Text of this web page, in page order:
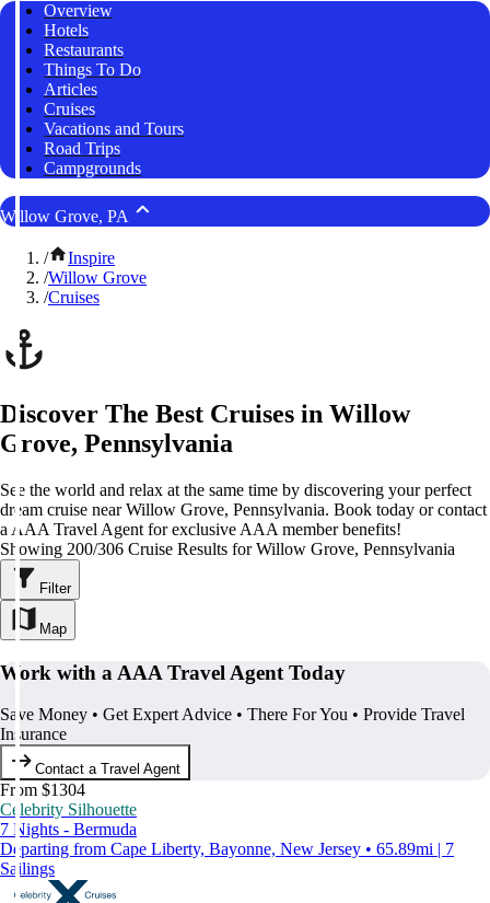
Overview
Hotels
Restaurants
Things To Do
Articles
Cruises
Vacations and Tours
Road Trips
Campgrounds
Willow Grove, PA
/
Inspire
/Willow Grove
/Cruises
Discover The Best Cruises in Willow
Grove, Pennsylvania
See the world and relax at the same time by discovering your perfect
dream cruise near Willow Grove, Pennsylvania. Book today or contact
a AAA Travel Agent for exclusive AAA member benefits!
Showing 200/306 Cruise Results for Willow Grove, Pennsylvania
Filter
Map
Work with a AAA Travel Agent Today
Save Money • Get Expert Advice • There For You • Provide Travel
Insurance
Contact a Travel Agent
From $1304
Celebrity Silhouette
7 Nights - Bermuda
Departing from Cape Liberty, Bayonne, New Jersey • 65.89mi | 7
Sailings